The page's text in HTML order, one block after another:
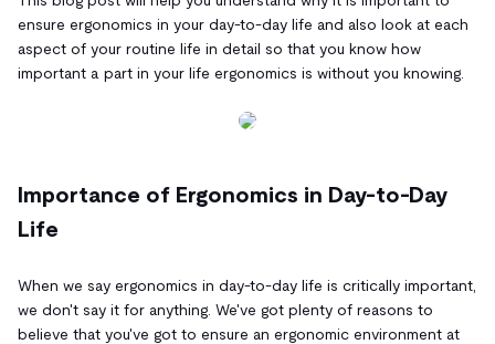
ensure ergonomics in your day-to-day life and also look at each
aspect of your routine life in detail so that you know how
important a part in your life ergonomics is without you knowing.
Importance of Ergonomics in Day-to-Day
Life
When we say ergonomics in day-to-day life is critically important,
we don't say it for anything. We've got plenty of reasons to
believe that you've got to ensure an ergonomic environment at